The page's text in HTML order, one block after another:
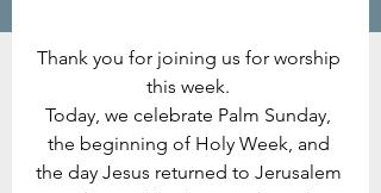
Thank you for joining us for worship
this week.
Today, we celebrate Palm Sunday,
the beginning of Holy Week, and
the day Jesus returned to Jerusalem